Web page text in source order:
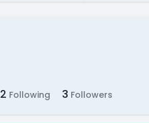
2 Following 3 Followers